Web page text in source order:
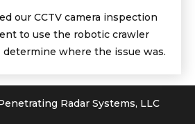
our CCTV camera inspection
to use the robotic crawler
determine where the issue was.
Radar Systems, LLC